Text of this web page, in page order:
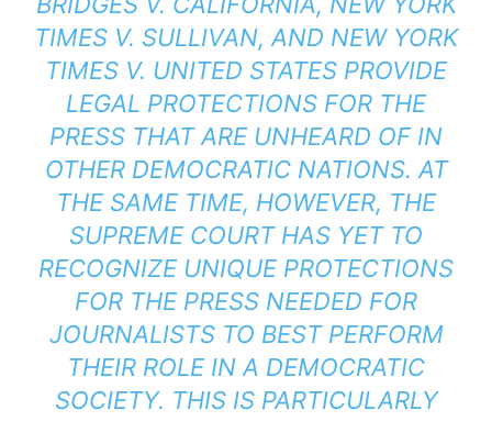
TIMES V. SULLIVAN, AND NEW YORK
TIMES V. UNITED STATES PROVIDE
LEGAL PROTECTIONS FOR THE
PRESS THAT ARE UNHEARD OF IN
OTHER DEMOCRATIC NATIONS. AT
THE SAME TIME, HOWEVER, THE
SUPREME COURT HAS YET TO
RECOGNIZE UNIQUE PROTECTIONS
FOR THE PRESS NEEDED FOR
JOURNALISTS TO BEST PERFORM
THEIR ROLE IN A DEMOCRATIC
SOCIETY. THIS IS PARTICULARLY